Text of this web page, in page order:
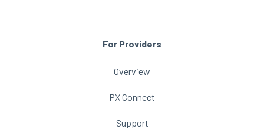
For Providers
Overview
PX Connect
Support